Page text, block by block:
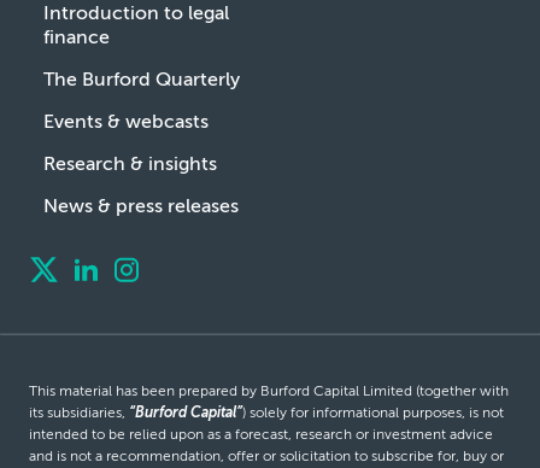
Introduction to legal
finance
The Burford Quarterly
Events & webcasts
Research & insights
News & press releases
This material has been prepared by Burford Capital Limited (together with
its subsidiaries, “Burford Capital”) solely for informational purposes, is not
intended to be relied upon as a forecast, research or investment advice
and is not a recommendation, offer or solicitation to subscribe for, buy or